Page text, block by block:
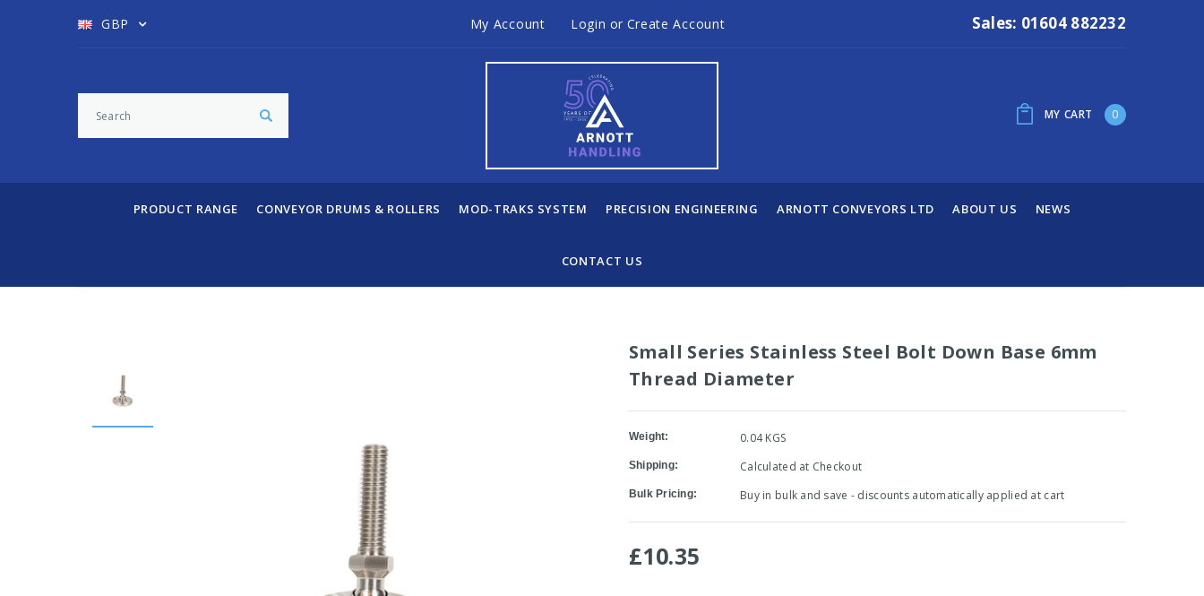
GBP My Account Login or Create Account Sales: 01604 882232
MY CART 0
PRODUCT RANGE CONVEYOR DRUMS & ROLLERS MOD-TRAKS SYSTEM PRECISION ENGINEERING ARNOTT CONVEYORS LTD ABOUT US NEWS
CONTACT US
Small Series Stainless Steel Bolt Down Base 6mm
Thread Diameter
Weight: 0.04 KGS
Shipping: Calculated at Checkout
Bulk Pricing: Buy in bulk and save - discounts automatically applied at cart
£10.35